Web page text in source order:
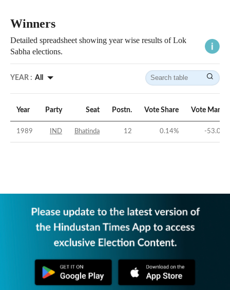
Winners
Detailed spreadsheet showing year wise results of Lok
Sabha elections.
YEAR : All
Year Party Seat Postn. Vote Share Vote Margin
1989 IND Bhatinda 12 0.14% -53.04